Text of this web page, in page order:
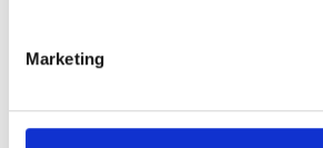
Marketing
What our customers say